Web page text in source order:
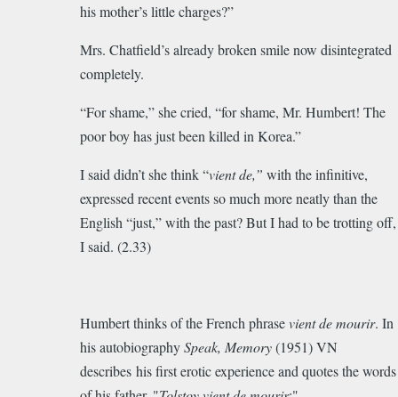
his mother’s little charges?”
Mrs. Chatfield’s already broken smile now disintegrated
completely.
“For shame,” she cried, “for shame, Mr. Humbert! The
poor boy has just been killed in Korea.”
I said didn’t she think “vient de,” with the infinitive,
expressed recent events so much more neatly than the
English “just,” with the past? But I had to be trotting off,
I said. (2.33)
Humbert thinks of the French phrasevient de mourir. In
his autobiographySpeak, Memory(1951) VN
describes his first erotic experience and quotes the words